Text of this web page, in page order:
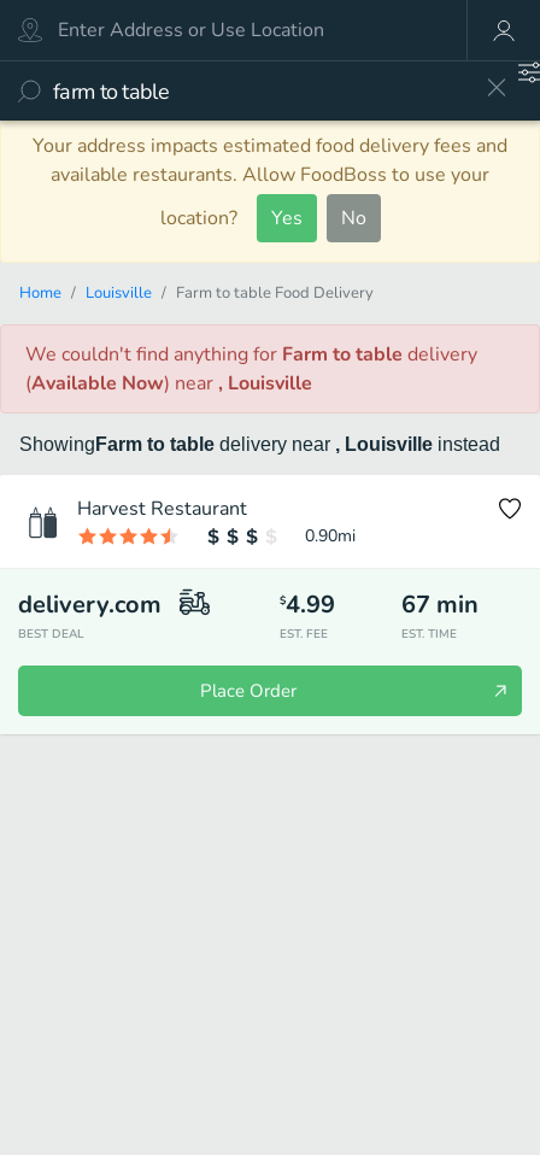
Your address impacts estimated food delivery fees and
available restaurants. Allow FoodBoss to use your
location?
Yes No
Home Louisville Farm to table Food Delivery
We couldn't find anythingfor Farm to table delivery
(Available Now) near , Louisville
Showing Farm to table delivery near , Louisville instead
Harvest Restaurant
0.90mi
delivery.com
BEST DEAL
$4.99
EST. FEE
67 min
EST. TIME
Place Order